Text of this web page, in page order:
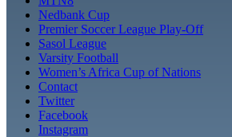
Nedbank Cup
Premier Soccer League Play-Off
Sasol League
Varsity Football
Women’s Africa Cup of Nations
Contact
Twitter
Facebook
Instagram